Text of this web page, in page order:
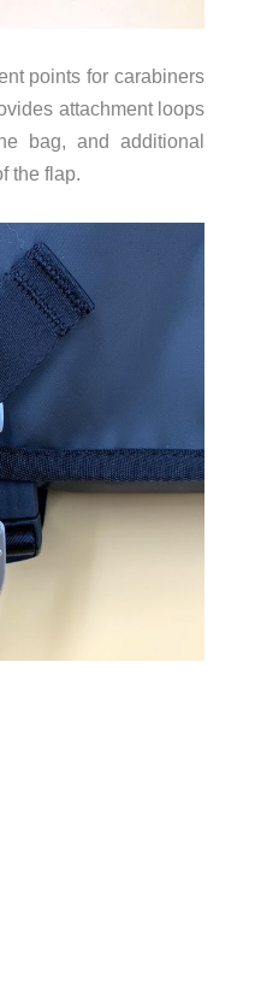
points for carabiners
attachment loops
bag, and additional
the flap.